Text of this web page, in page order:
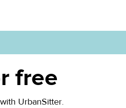
free
UrbanSitter.